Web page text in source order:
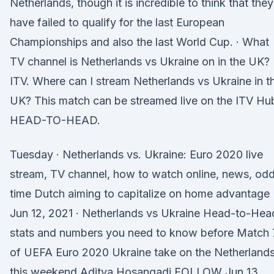
Netherlands, though it is incredible to think that they
have failed to qualify for the last European
Championships and also the last World Cup. · What
TV channel is Netherlands vs Ukraine on in the UK?
ITV. Where can I stream Netherlands vs Ukraine in
UK? This match can be streamed live on the ITV
HEAD-TO-HEAD.
Tuesday · Netherlands vs. Ukraine: Euro 2020 live
stream, TV channel, how to watch online, news,
time Dutch aiming to capitalize on home advantage
Jun 12, 2021 · Netherlands vs Ukraine Head-to-
stats and numbers you need to know before Match
of UEFA Euro 2020 Ukraine take on the